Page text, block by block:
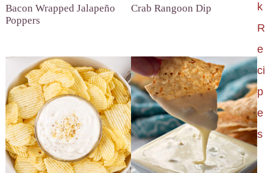
Bacon Wrapped Jalapeño
Poppers
Crab Rangoon Dip
k
R
e
ci
p
e
s